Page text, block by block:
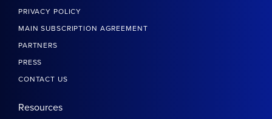
PRIVACY POLICY
MAIN SUBSCRIPTION AGREEMENT
PARTNERS
PRESS
CONTACT US
Resources